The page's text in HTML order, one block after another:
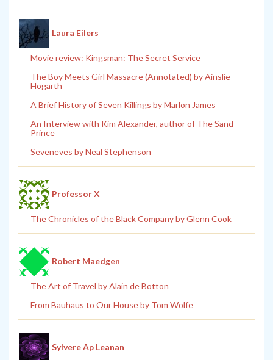
Laura Eilers
Movie review: Kingsman: The Secret Service
The Boy Meets Girl Massacre (Annotated) by Ainslie
Hogarth
A Brief History of Seven Killings by Marlon James
An Interview with Kim Alexander, author of The Sand
Prince
Seveneves by Neal Stephenson
Professor X
The Chronicles of the Black Company by Glenn Cook
Robert Maedgen
The Art of Travel by Alain de Botton
From Bauhaus to Our House by Tom Wolfe
Sylvere Ap Leanan